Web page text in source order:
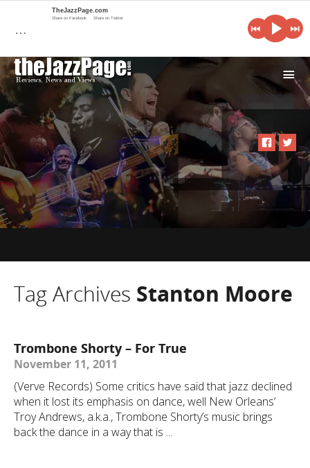
i
Tag Archives Stanton Moore
Trombone Shorty – For True
November 11, 2011
(Verve Records) Some critics have said that jazz declined
when it lost its emphasis on dance, well New Orleans’
Troy Andrews, a.k.a., Trombone Shorty’s music brings
back the dance in a way that is ...
…
TheJazzPage.com
Share on Facebook Share on Twitter